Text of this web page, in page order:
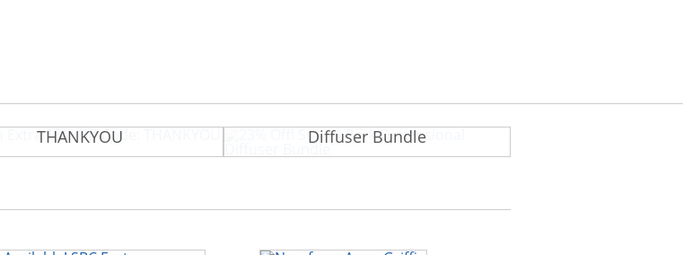
THANKYOU
Diffuser Bundle